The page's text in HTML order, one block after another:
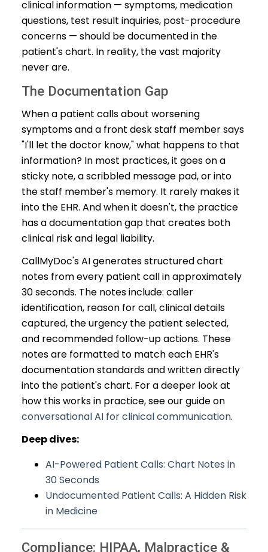
clinical information — symptoms, medication
questions, test result inquiries, post-procedure
concerns — should be documented in the
patient's chart. In reality, the vast majority
never are.
The Documentation Gap
When a patient calls about worsening
symptoms and a front desk staff member says
"I'll let the doctor know," what happens to that
information? In most practices, it goes on a
sticky note, a scribbled message pad, or into
the staff member's memory. It rarely makes it
into the EHR. And when it doesn't, the practice
has a documentation gap that creates both
clinical risk and legal liability.
CallMyDoc's AI generates structured chart
notes from every patient call in approximately
30 seconds. The notes include: caller
identification, reason for call, clinical details
captured, the urgency the patient selected,
and recommended follow-up actions. These
notes are formatted to match each EHR's
documentation standards and written directly
into the patient's chart. For a deeper look at
how this works in practice, see our guide on
conversational AI for clinical communication.
Deep dives:
AI-Powered Patient Calls: Chart Notes in
30 Seconds
Undocumented Patient Calls: A Hidden Risk
in Medicine
Compliance: HIPAA, Malpractice &